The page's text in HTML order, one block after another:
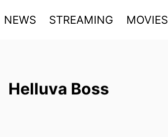
NEWS STREAMING MOVIES
Helluva Boss